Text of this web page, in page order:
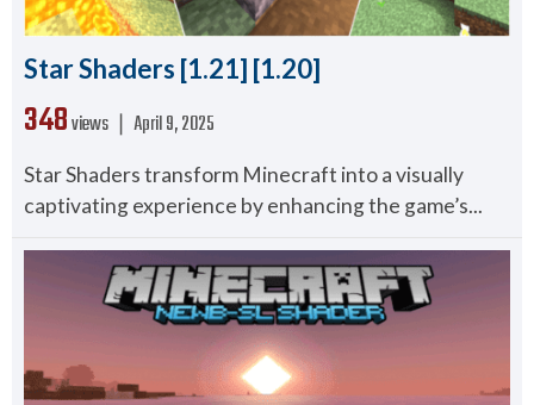
Star Shaders [1.21] [1.20]
348views ❘ April 9, 2025
Star Shaders transform Minecraft into a visually
captivating experience by enhancing the game’s...